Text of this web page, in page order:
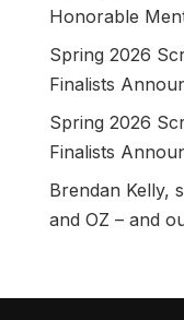
Honorable
Spring 2026
Finalists
Spring 2026
Finalists
Brendan Kelly,
and OZ – and